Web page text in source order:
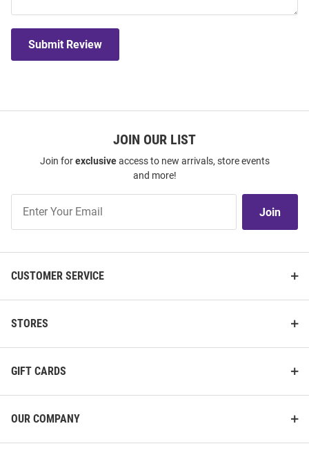
Submit Review
JOIN OUR LIST
Join forexclusiveaccess to new arrivals, store events
and more!
Our
Join
CUSTOMER SERVICE
STORES
GIFT CARDS
OUR COMPANY